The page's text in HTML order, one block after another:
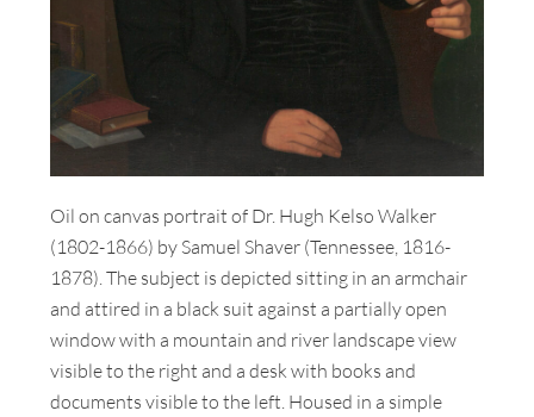
Oil on canvas portrait of Dr. Hugh Kelso Walker
(1802-1866) by Samuel Shaver (Tennessee, 1816-
1878). The subject is depicted sitting in an armchair
and attired in a black suit against a partially open
window with a mountain and river landscape view
visible to the right and a desk with books and
documents visible to the left. Housed in a simple